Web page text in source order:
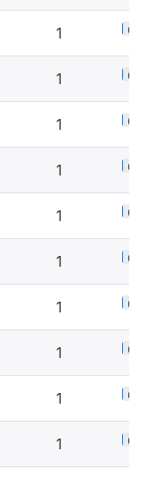
1 0.5%
1 0.5%
1 0.5%
1 0.5%
1 0.5%
1 0.5%
1 0.5%
1 0.5%
1 0.5%
1 0.5%